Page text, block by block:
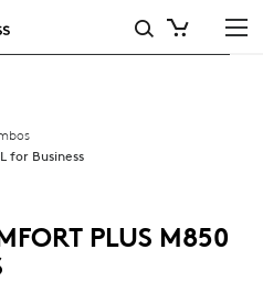
for Business
PLUS M850